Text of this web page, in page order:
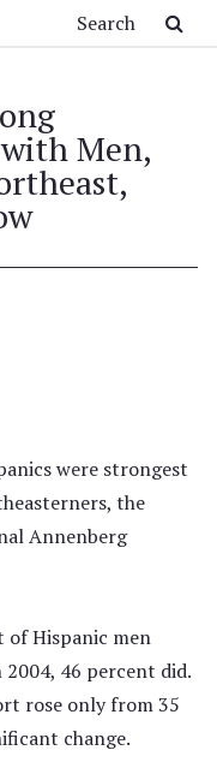
Men,
were strongest
the
Annenberg
Hispanic men
46 percent did.
rose only from 35
change.